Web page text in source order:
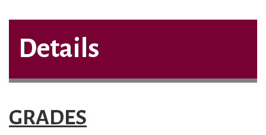
Details
GRADES